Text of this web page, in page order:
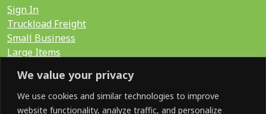
We value your privacy
We use cookies and similar technologies to improve
website functionality, analyze traffic, and personalize
Sign In
Truckload Freight
Small Business
Large Items
LTL Quote
FTL Quote